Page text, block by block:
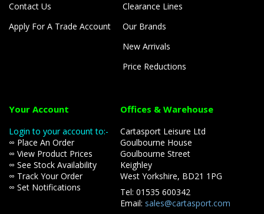
Contact Us
Apply For A Trade Account
Clearance Lines
Our Brands
New Arrivals
Price Reductions
Your Account
Login to your account to:-
∞ Place An Order
∞ View Product Prices
∞ See Stock Availability
∞ Track Your Order
∞ Set Notifications
Offices & Warehouse
Cartasport Leisure Ltd
Goulbourne House
Goulbourne Street
Keighley
West Yorkshire, BD21 1PG
Tel: 01535 600342
Email: sales@cartasport.com